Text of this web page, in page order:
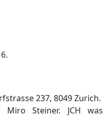
237, 8049 Zurich.
Miro Steiner. JCH was